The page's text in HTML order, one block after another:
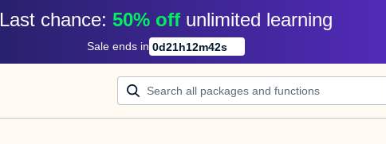
Last chance: 50% off unlimited learning
Sale ends in 0d21h12m42s